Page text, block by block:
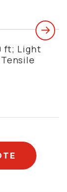
ft; Light